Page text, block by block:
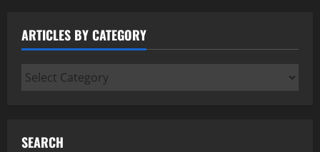
ARTICLES BY CATEGORY
Articles
SEARCH